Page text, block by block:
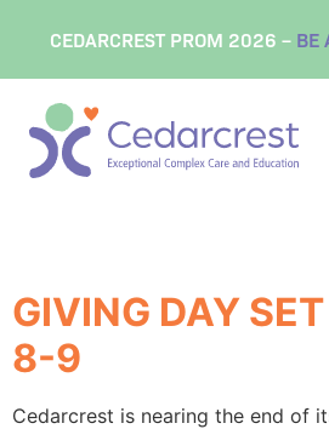
CEDARCREST PROM 2026 – BE
GIVING DAY
8-9
Cedarcrest is nearing the end of